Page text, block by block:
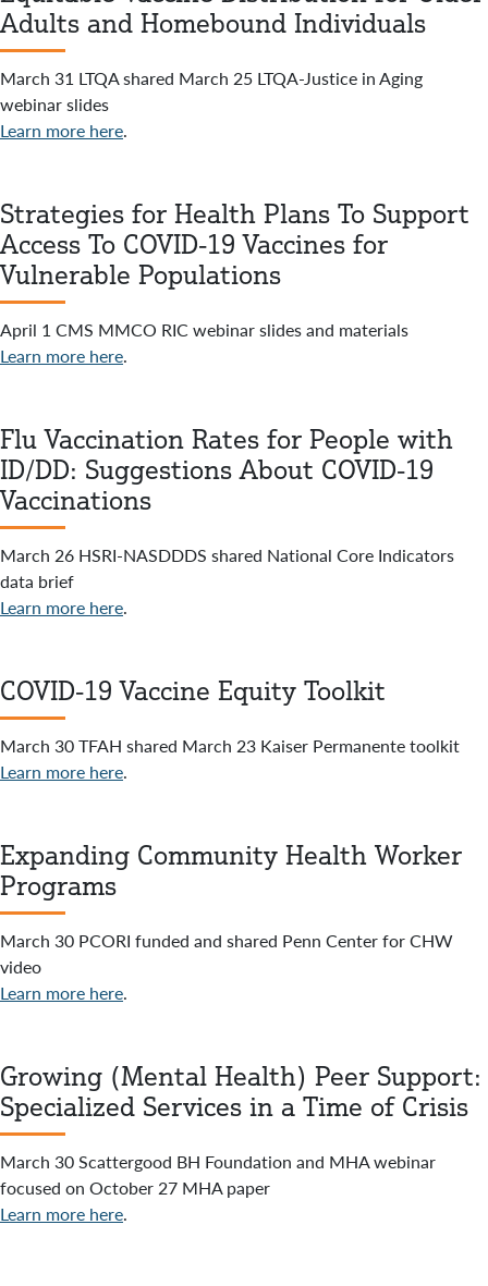
Adults and Homebound Individuals
March 31 LTQA shared March 25 LTQA-Justice in Aging
webinar slides
Learn more here.
Strategies for Health Plans To Support
Access To COVID-19 Vaccines for
Vulnerable Populations
April 1 CMS MMCO RIC webinar slides and materials
Learn more here.
Flu Vaccination Rates for People with
ID/DD: Suggestions About COVID-19
Vaccinations
March 26 HSRI-NASDDDS shared National Core Indicators
data brief
Learn more here.
COVID-19 Vaccine Equity Toolkit
March 30 TFAH shared March 23 Kaiser Permanente toolkit
Learn more here.
Expanding Community Health Worker
Programs
March 30 PCORI funded and shared Penn Center for CHW
video
Learn more here.
Growing (Mental Health) Peer Support:
Specialized Services in a Time of Crisis
March 30 Scattergood BH Foundation and MHA webinar
focused on October 27 MHA paper
Learn more here.